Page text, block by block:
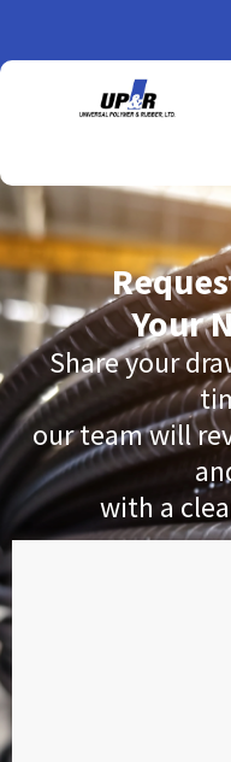
to
content
Your
Share your
our team will
with a